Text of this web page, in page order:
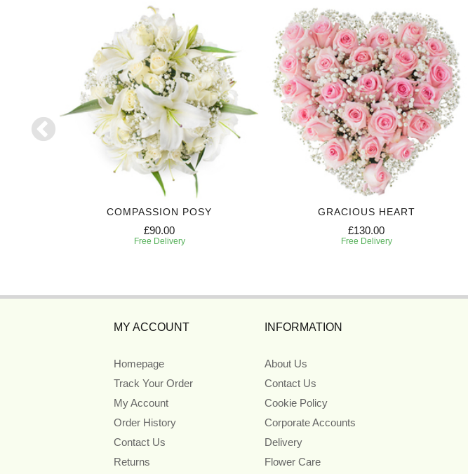
COMPASSION POSY
£90.00
Free Delivery
GRACIOUS HEART
£130.00
Free Delivery
MY ACCOUNT
Homepage
Track Your Order
My Account
Order History
Contact Us
Returns
INFORMATION
About Us
Contact Us
Cookie Policy
Corporate Accounts
Delivery
Flower Care